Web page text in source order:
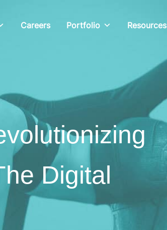
Careers Portfolio Resources
Digital